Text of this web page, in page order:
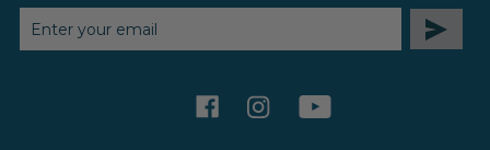
EMAIL
ADDRESS
facebookinstagramyoutube